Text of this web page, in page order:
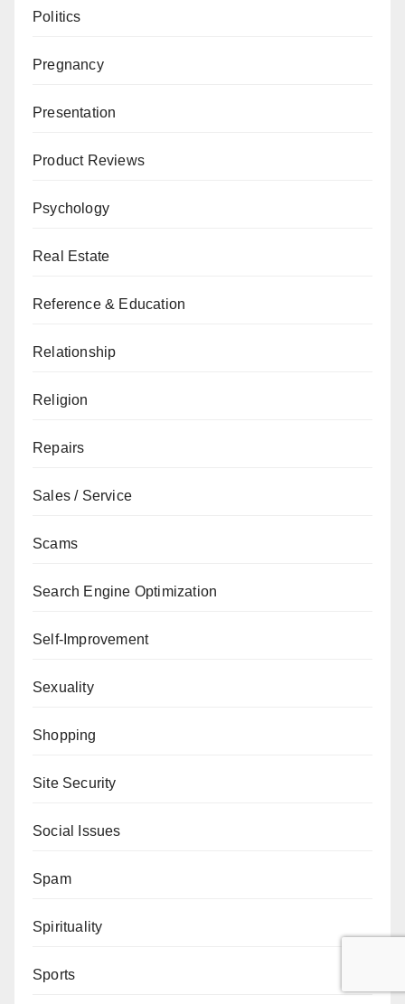
Politics
Pregnancy
Presentation
Product Reviews
Psychology
Real Estate
Reference & Education
Relationship
Religion
Repairs
Sales / Service
Scams
Search Engine Optimization
Self-Improvement
Sexuality
Shopping
Site Security
Social Issues
Spam
Spirituality
Sports